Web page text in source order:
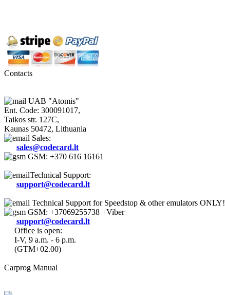
Contacts
UAB "Atomis"
Ent. Code: 300091017,
Taikos str. 127C,
Kaunas 50472, Lithuania
Sales:
sales@codecard.lt
GSM: +370 616 16161
Technical Support:
support@codecard.lt
Technical Support for Speedstop & other emulators ONLY!
GSM: +37069255738 +Viber
support@codecard.lt
Office is open:
I-V, 9 a.m. - 6 p.m.
(GTM+02.00)
Carprog Manual